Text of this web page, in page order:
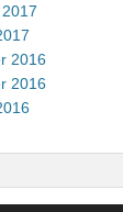
2016
2016